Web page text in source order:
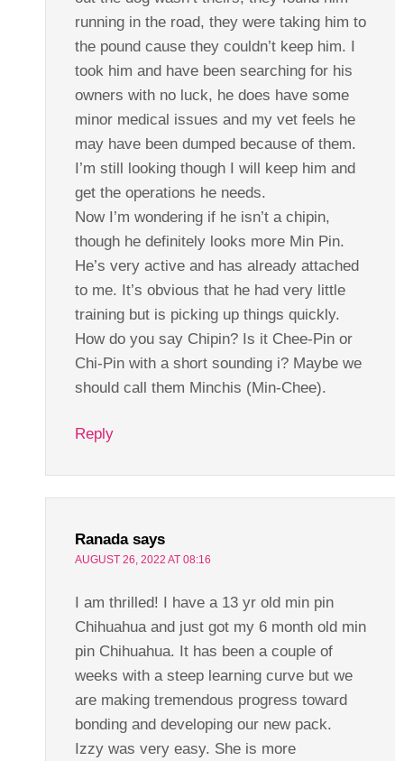
running in the road, they were taking him to
the pound cause they couldn’t keep him. I
took him and have been searching for his
owners with no luck, he does have some
minor medical issues and my vet feels he
may have been dumped because of them.
I’m still looking though I will keep him and
get the operations he needs.
Now I’m wondering if he isn’t a chipin,
though he definitely looks more Min Pin.
He’s very active and has already attached
to me. It’s obvious that he had very little
training but is picking up things quickly.
How do you say Chipin? Is it Chee-Pin or
Chi-Pin with a short sounding i? Maybe we
should call them Minchis (Min-Chee).
Reply
Ranada says
AUGUST 26, 2022 AT 08:16
I am thrilled! I have a 13 yr old min pin
Chihuahua and just got my 6 month old min
pin Chihuahua. It has been a couple of
weeks with a steep learning curve but we
are making tremendous progress toward
bonding and developing our new pack.
Izzy was very easy. She is more